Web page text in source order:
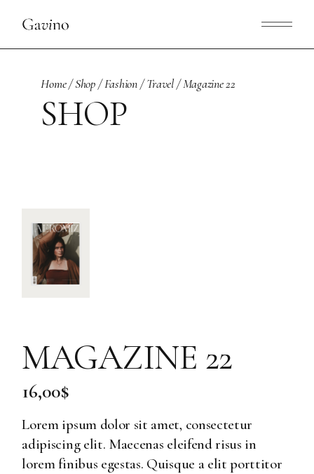
content
Home Shop Fashion Travel Magazine 22
SHOP
MAGAZINE 22
16,00$
Lorem ipsum dolor sit amet, consectetur
adipiscing elit. Maecenas eleifend risus in
lorem finibus egestas. Quisque a elit porttitor